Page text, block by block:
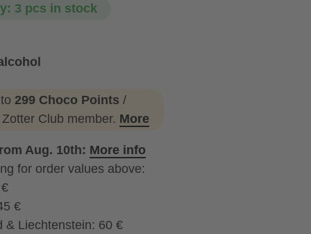
3 pcs in stock
299 Choco Points /
Club member. More
Aug. 10th: More info
for order values above:
€
& Liechtenstein: 60 €